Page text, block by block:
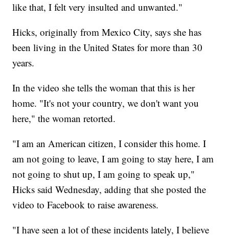
like that, I felt very insulted and unwanted."
Hicks, originally from Mexico City, says she has
been living in the United States for more than 30
years.
In the video she tells the woman that this is her
home. "It's not your country, we don't want you
here," the woman retorted.
"I am an American citizen, I consider this home. I
am not going to leave, I am going to stay here, I am
not going to shut up, I am going to speak up,"
Hicks said Wednesday, adding that she posted the
video to Facebook to raise awareness.
"I have seen a lot of these incidents lately, I believe